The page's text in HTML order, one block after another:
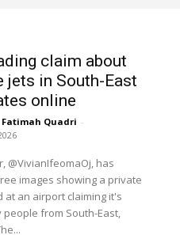
claim about
jets in South-East
online
Fatimah Quadri -
@VivianIfeomaOj, has
images showing a private
at an airport claiming it's
people from South-East,
The...